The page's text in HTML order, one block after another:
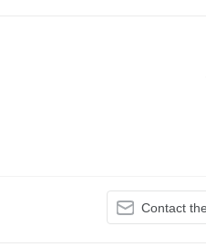
Contact